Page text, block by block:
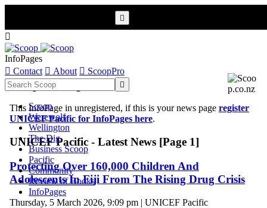

InfoPages
 Contact  About  ScoopPro

Scoop
Werewolf
Wellington
The Dig
Business Scoop
Pacific
Community
Review of Books
InfoPages
Scoop InfoPages
This InfoPage in unregistered, if this is your news page register
UNICEF Pacific for InfoPages here.
UNICEF Pacific - Latest News [Page 1]
Protecting Over 160,000 Children And
Adolescents In Fiji From The Rising Drug Crisis
Thursday, 5 March 2026, 9:09 pm | UNICEF Pacific
